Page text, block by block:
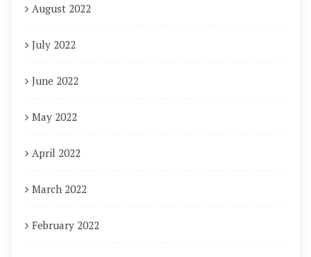
August 2022
July 2022
June 2022
May 2022
April 2022
March 2022
February 2022